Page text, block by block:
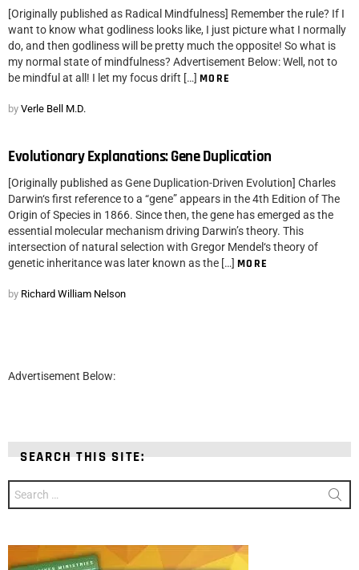
[Originally published as Radical Mindfulness] Remember the rule? If I
want to know what godliness looks like, I just picture what I normally
do, and then godliness will be pretty much the opposite! So what is
my normal state of mindfulness? Advertisement Below: Well, not to
be mindful at all! I let my focus drift […] MORE
by Verle Bell M.D.
Evolutionary Explanations: Gene Duplication
[Originally published as Gene Duplication-Driven Evolution] Charles
Darwin‘s first reference to a “gene” appears in the 4th Edition of The
Origin of Species in 1866. Since then, the gene has emerged as the
essential molecular mechanism driving Darwin’s theory. This
intersection of natural selection with Gregor Mendel‘s theory of
genetic inheritance was later known as the […] MORE
by Richard William Nelson
Advertisement Below:
SEARCH THIS SITE:
for: